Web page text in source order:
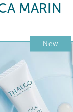
MARIN
New